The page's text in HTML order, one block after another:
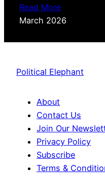
Read More
March 2026
Political Elephant
About
Contact Us
Join Our
Privacy Policy
Subscribe
Terms &